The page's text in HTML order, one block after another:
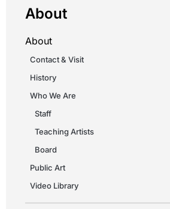
About
About
Contact & Visit
History
Who We Are
Staff
Teaching Artists
Board
Public Art
Video Library